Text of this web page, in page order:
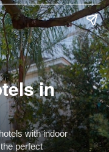
in
with indoor
perfect